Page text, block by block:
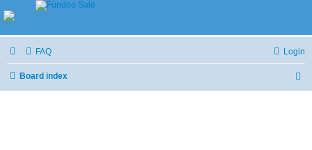
FAQ Login
Board index